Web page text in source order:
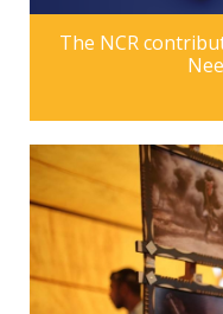
The NCR